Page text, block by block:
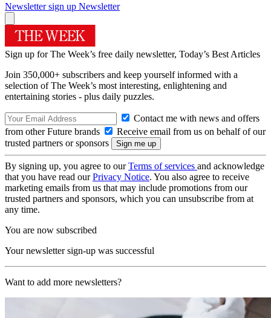
Newsletter sign up Newsletter
Sign up for The Week’s free daily newsletter, Today’s Best Articles
Join 350,000+ subscribers and keep yourself informed with a
selection of The Week’s most interesting, enlightening and
entertaining stories - plus daily puzzles.
Contact me with news and offers
from other Future brands
Receive email from us on behalf of our
trusted partners or sponsors
By signing up, you agree to ourTerms of services and acknowledge
that you have read ourPrivacy Notice. You also agree to receive
marketing emails from us that may include promotions from our
trusted partners and sponsors, which you can unsubscribe from at
any time.
You are now subscribed
Your newsletter sign-up was successful
Want to add more newsletters?